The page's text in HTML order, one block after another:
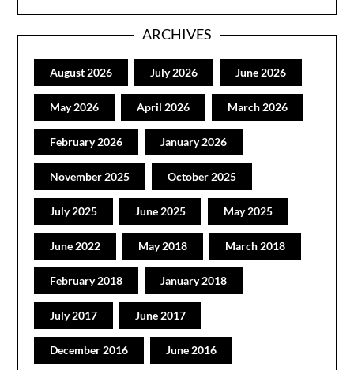
ARCHIVES
August 2026 July 2026 June 2026
May 2026 April 2026 March 2026
February 2026 January 2026
November 2025 October 2025
July 2025 June 2025 May 2025
June 2022 May 2018 March 2018
February 2018 January 2018
July 2017 June 2017
December 2016 June 2016